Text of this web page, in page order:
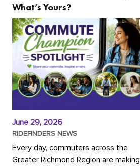
What’s Yours?
June 29, 2026
RIDEFINDERS NEWS
Every day, commuters across the
Greater Richmond Region are making